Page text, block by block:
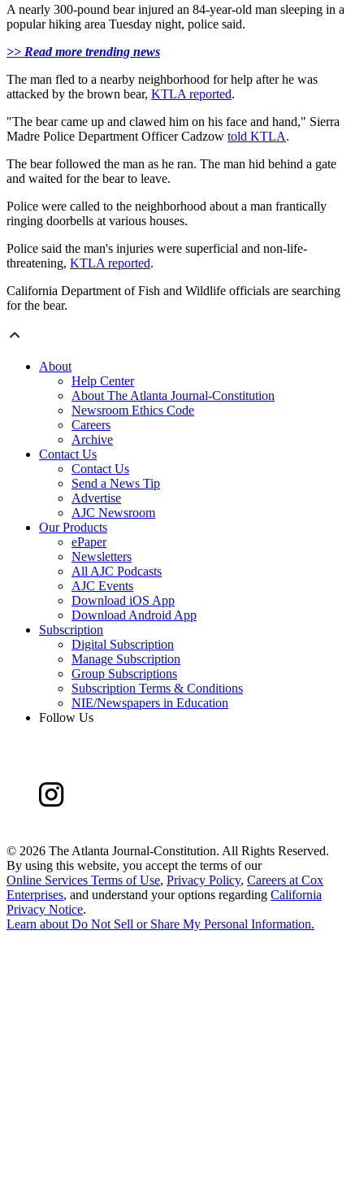
A nearly 300-pound bear injured an 84-year-old man sleeping in a
popular hiking area Tuesday night, police said.
>> Read more trending news
The man fled to a nearby neighborhood for help after he was
attacked by the brown bear, KTLA reported.
"The bear came up and clawed him on his face and hand," Sierra
Madre Police Department Officer Cadzow told KTLA.
The bear followed the man as he ran. The man hid behind a gate
and waited for the bear to leave.
Police were called to the neighborhood about a man frantically
ringing doorbells at various houses.
Police said the man's injuries were superficial and non-life-
threatening, KTLA reported.
California Department of Fish and Wildlife officials are searching
for the bear.
About
Help Center
About The Atlanta Journal-Constitution
Newsroom Ethics Code
Careers
Archive
Contact Us
Contact Us
Send a News Tip
Advertise
AJC Newsroom
Our Products
ePaper
Newsletters
All AJC Podcasts
AJC Events
Download iOS App
Download Android App
Subscription
Digital Subscription
Manage Subscription
Group Subscriptions
Subscription Terms & Conditions
NIE/Newspapers in Education
Follow Us
© 2026 The Atlanta Journal-Constitution. All Rights Reserved.
By using this website, you accept the terms of our
Online Services Terms of Use, Privacy Policy, Careers at Cox
Enterprises, and understand your options regarding California
Privacy Notice.
Learn about Do Not Sell or Share My Personal Information.